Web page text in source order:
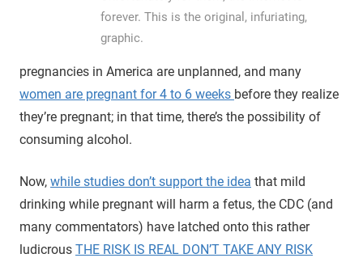
forever. This is the original, infuriating,
graphic.
pregnancies in America are unplanned, and many
women are pregnant for 4 to 6 weeks before they realize
they’re pregnant; in that time, there’s the possibility of
consuming alcohol.
Now, while studies don’t support the idea that mild
drinking while pregnant will harm a fetus, the CDC (and
many commentators) have latched onto this rather
ludicrous THE RISK IS REAL DON’T TAKE ANY RISK